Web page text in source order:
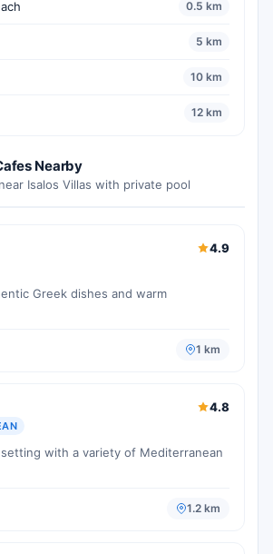
0.5 km
5 km
10 km
12 km
Nearby
Isalos Villas with private pool
4.9
Greek dishes and warm
1 km
4.8
with a variety of Mediterranean
1.2 km